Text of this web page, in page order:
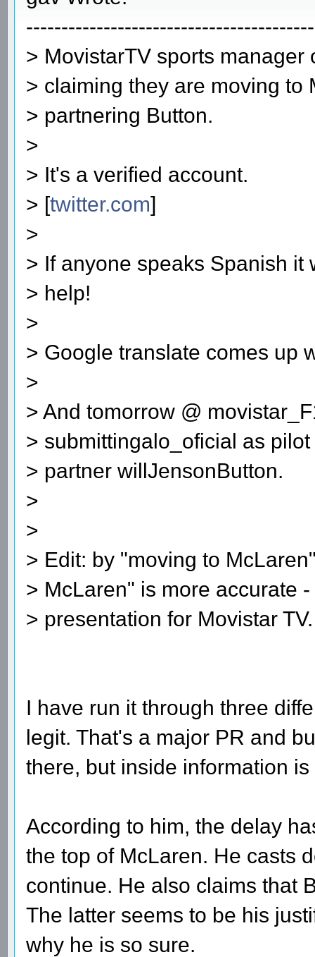
> MovistarTV sports manager
> claiming they are moving to
> partnering Button.
>
> It's a verified account.
> [twitter.com]
>
> If anyone speaks Spanish it
> help!
>
> Google translate comes up
>
> And tomorrow @
> submittingalo_oficial as
> partner willJensonButton.
>
>
> Edit: by "moving to
> McLaren" is more accurate
> presentation for Movistar TV.
I have run it through three
legit. That's a major PR and
there, but inside information
According to him, the delay
the top of McLaren. He casts
continue. He also claims that
The latter seems to be his
why he is so sure.